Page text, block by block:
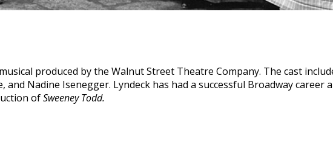
produced by the Walnut Street Theatre Company. The cast
and Nadine Isenegger. Lyndeck has had a successful Broadway career
ofSweeney Todd.